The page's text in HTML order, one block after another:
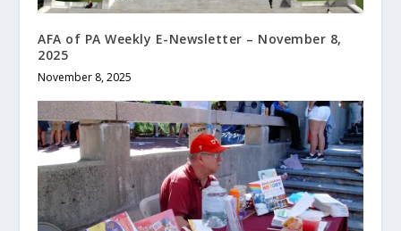
AFA of PA Weekly E-Newsletter – November 8,
2025
November 8, 2025